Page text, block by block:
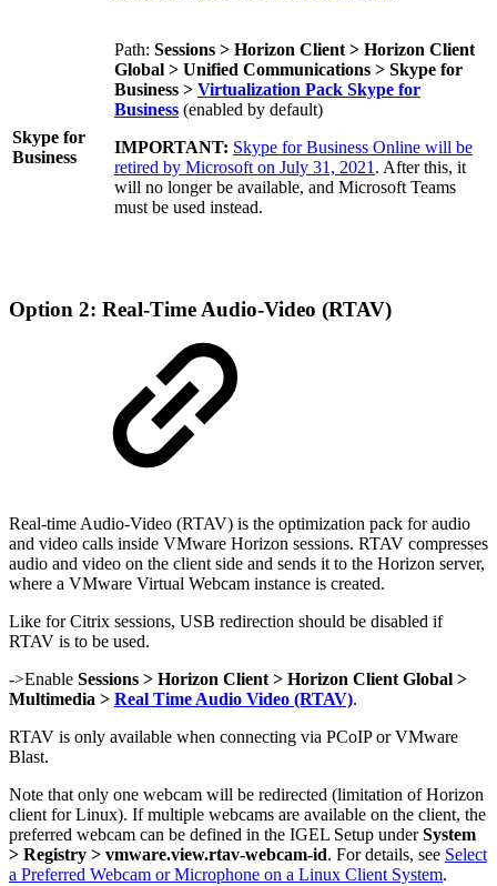
Skype for
Business
Path: Sessions > Horizon Client > Horizon Client
Global > Unified Communications > Skype for
Business > Virtualization Pack Skype for
Business (enabled by default)
IMPORTANT: Skype for Business Online will be
retired by Microsoft on July 31, 2021 . After this, it
will no longer be available, and Microsoft Teams
must be used instead.
Option 2: Real-Time Audio-Video (RTAV)
Real-time Audio-Video (RTAV) is the optimization pack for audio
and video calls inside VMware Horizon sessions. RTAV compresses
audio and video on the client side and sends it to the Horizon server,
where a VMware Virtual Webcam instance is created.
Like for Citrix sessions, USB redirection should be disabled if
RTAV is to be used.
->Enable Sessions > Horizon Client > Horizon Client Global >
Multimedia > Real Time Audio Video (RTAV).
RTAV is only available when connecting via PCoIP or VMware
Blast.
Note that only one webcam will be redirected (limitation of Horizon
client for Linux). If multiple webcams are available on the client, the
preferred webcam can be defined in the IGEL Setup underSystem
> Registry > vmware.view.rtav-webcam-id. For details, see Select
a Preferred Webcam or Microphone on a Linux Client System.